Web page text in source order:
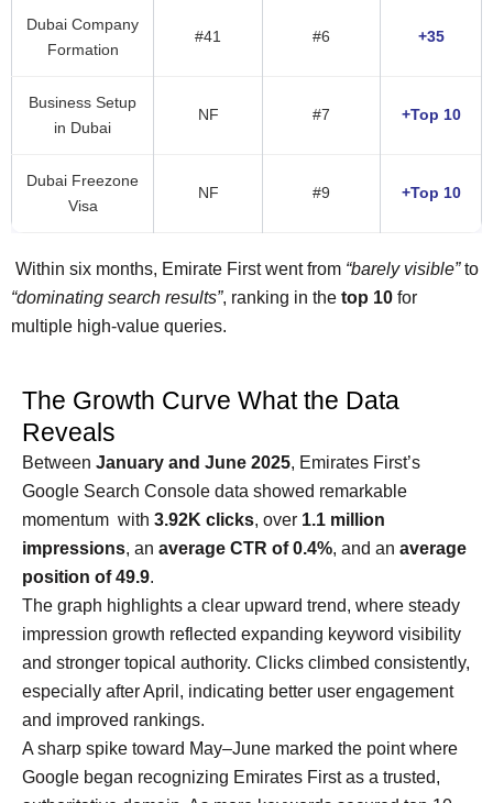
Dubai Company
Formation
#41 #6 +35
Business Setup
in Dubai
NF #7 +Top 10
Dubai Freezone
Visa
NF #9 +Top 10
Within six months, Emirate First went from “barely visible”to
“dominating search results”, ranking in the top 10 for
multiple high-value queries.
The Growth Curve What the Data
Reveals
Between January and June 2025, Emirates First’s
Google Search Console data showed remarkable
momentum with 3.92K clicks, over 1.1 million
impressions, an average CTR of 0.4%, and an average
position of 49.9.
The graph highlights a clear upward trend, where steady
impression growth reflected expanding keyword visibility
and stronger topical authority. Clicks climbed consistently,
especially after April, indicating better user engagement
and improved rankings.
A sharp spike toward May–June marked the point where
Google began recognizing Emirates First as a trusted,